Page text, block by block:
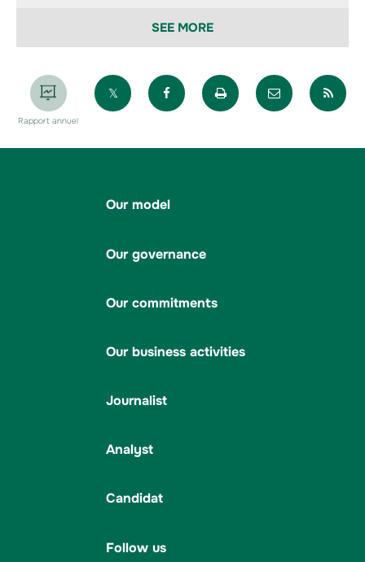
SEE MORE
Rapport annuel
Partager sur XPartager sur Facebook
Imprimer la pageEnvoyer
Our model
Our governance
Our commitments
Our business activities
Journalist
Analyst
Candidat
Follow us